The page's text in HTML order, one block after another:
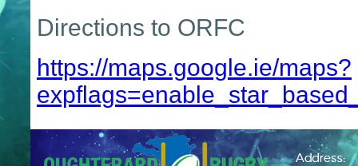
Directions to ORFC
https://maps.google.ie/maps?